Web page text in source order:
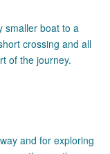
smaller boat to a
crossing and all
of the journey.
and for exploring